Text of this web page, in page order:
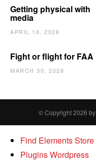
Getting physical with
media
APRIL 16, 2026
Fight or flight for FAA
MARCH 30, 2026
© Copyright 2026 by
Find Elements Store
Plugins Wordpress